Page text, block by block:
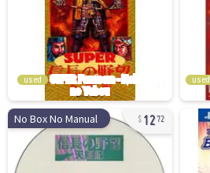
used used
No Box No Manual 1272